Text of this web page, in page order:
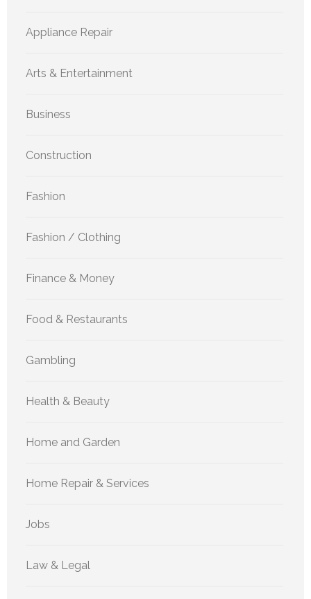
Appliance Repair
Arts & Entertainment
Business
Construction
Fashion
Fashion / Clothing
Finance & Money
Food & Restaurants
Gambling
Health & Beauty
Home and Garden
Home Repair & Services
Jobs
Law & Legal